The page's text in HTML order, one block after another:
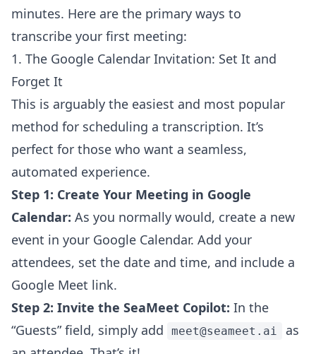
minutes. Here are the primary ways to
transcribe your first meeting:
1. The Google Calendar Invitation: Set It and
Forget It
This is arguably the easiest and most popular
method for scheduling a transcription. It’s
perfect for those who want a seamless,
automated experience.
Step 1: Create Your Meeting in Google
Calendar: As you normally would, create a new
event in your Google Calendar. Add your
attendees, set the date and time, and include a
Google Meet link.
Step 2: Invite the SeaMeet Copilot: In the
“Guests” field, simply add
meet@seameet.ai
as